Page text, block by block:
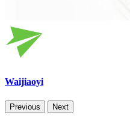
Waijiaoyi
Previous Next